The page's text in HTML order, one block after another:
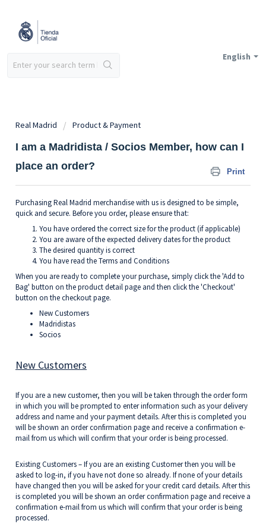
English
Real Madrid Product & Payment
I am a Madridista / Socios Member, how can I
place an order?
Print
Purchasing Real Madrid merchandise with us is designed to be simple,
quick and secure. Before you order, please ensure that:
You have ordered the correct size for the product (if applicable)
You are aware of the expected delivery dates for the product
The desired quantity is correct
You have read the Terms and Conditions
When you are ready to complete your purchase, simply click the 'Add to
Bag' button on the product detail page and then click the 'Checkout'
button on the checkout page.
New Customers
Madridistas
Socios
New Customers
If you are a new customer, then you will be taken through the order form
in which you will be prompted to enter information such as your delivery
address and name and your payment details. After this is completed you
will be shown an order confirmation page and receive a confirmation e-
mail from us which will confirm that your order is being processed.
Existing Customers – If you are an existing Customer then you will be
asked to log-in, if you have not done so already. If none of your details
have changed then you will be asked for your credit card details. After this
is completed you will be shown an order confirmation page and receive a
confirmation e-mail from us which will confirm that your order is being
processed.